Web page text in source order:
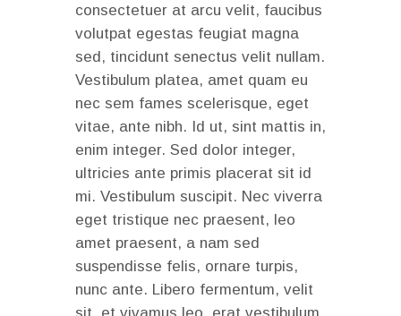
consectetuer at arcu velit, faucibus
volutpat egestas feugiat magna
sed, tincidunt senectus velit nullam.
Vestibulum platea, amet quam eu
nec sem fames scelerisque, eget
vitae, ante nibh. Id ut, sint mattis in,
enim integer. Sed dolor integer,
ultricies ante primis placerat sit id
mi. Vestibulum suscipit. Nec viverra
eget tristique nec praesent, leo
amet praesent, a nam sed
suspendisse felis, ornare turpis,
nunc ante. Libero fermentum, velit